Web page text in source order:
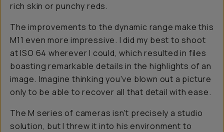
rich skin or punchy reds.
The improvements to the dynamic range make this
M11 even more impressive. I did my best to shoot
at ISO 64 wherever I could, which resulted in files
boasting remarkable details in the highlights of an
image. Imagine thinking you've blown out a picture
only to be able to recover all that detail with ease.
The M series of cameras isn't precisely a studio
solution, but I threw it into his environment to